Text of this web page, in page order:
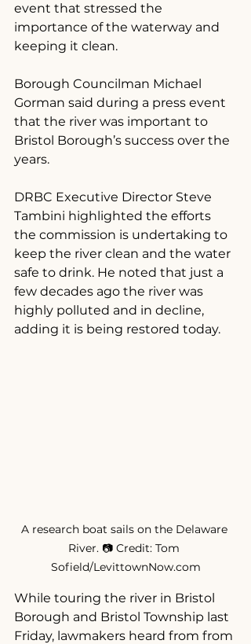
event that stressed the
importance of the waterway and
keeping it clean.
Borough Councilman Michael
Gorman said during a press event
that the river was important to
Bristol Borough’s success over the
years.
DRBC Executive Director Steve
Tambini highlighted the efforts
the commission is undertaking to
keep the river clean and the water
safe to drink. He noted that just a
few decades ago the river was
highly polluted and in decline,
adding it is being restored today.
A research boat sails on the Delaware
River. 📷 Credit: Tom
Sofield/LevittownNow.com
While touring the river in Bristol
Borough and Bristol Township last
Friday, lawmakers heard from from